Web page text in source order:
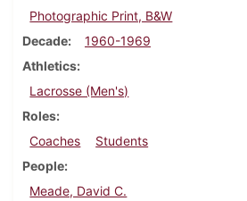
Photographic Print, B&W
Decade
1960-1969
Athletics
Lacrosse (Men's)
Roles
Coaches
Students
People
Meade, David C.